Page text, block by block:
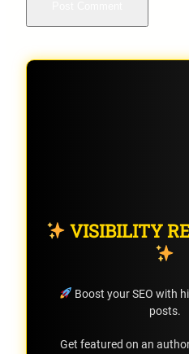
VISIBILITY
Boost your SEO with
posts.
Get featured on an